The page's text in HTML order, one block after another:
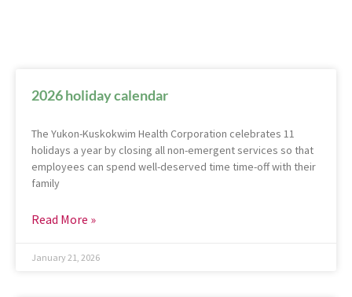
2026 holiday calendar
The Yukon-Kuskokwim Health Corporation celebrates 11
holidays a year by closing all non-emergent services so that
employees can spend well-deserved time time-off with their
family
Read More »
January 21, 2026